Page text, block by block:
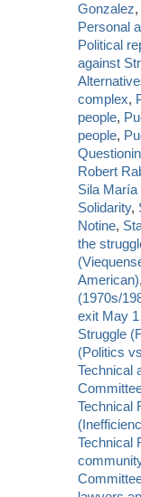
Gonzalez,
Personal
Political
against
complex,
people,
people,
Robert
Sila María
Solidarity,
Notine,
the
American),
(1970s/
exit May
Struggle
(Politics
Technical
Technical
Technical